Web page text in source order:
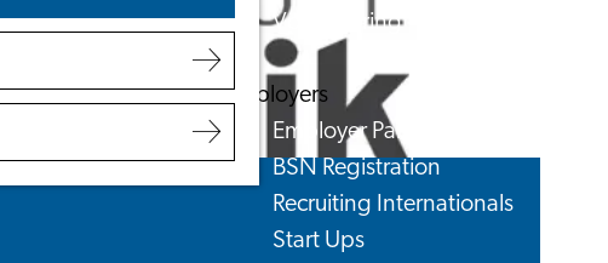
Volunteering
Employers
Employer Partnership Programme
BSN Registration
Recruiting Internationals
Start Ups